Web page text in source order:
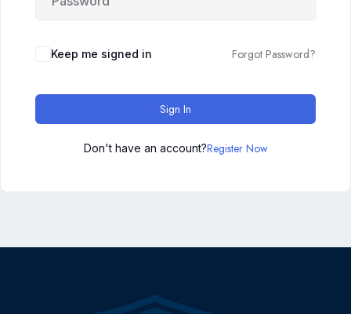
Keep me signed in Forgot Password?
Sign In
Don't have an account?Register Now